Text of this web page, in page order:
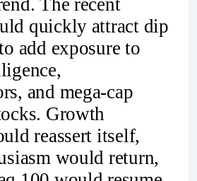
quickly attract dip
add exposure to
and mega-cap
Growth
reassert itself,
would return,